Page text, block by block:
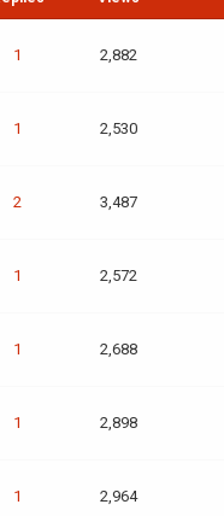
1 2,882
1 2,530
2 3,487
1 2,572
1 2,688
1 2,898
1 2,964